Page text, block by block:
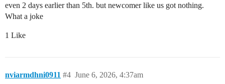
even 2 days earlier than 5th. but newcomer like us got nothing.
What a joke
1 Like
nviarmdhni0911 June 6, 2026, 4:37am
#4